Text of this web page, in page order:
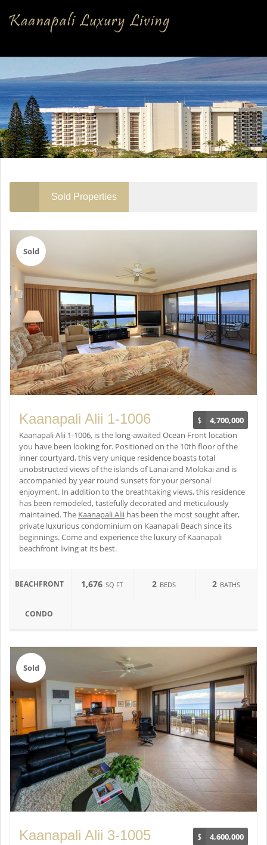
Sold Properties
Sold
$ 4,700,000
Kaanapali Alii 1-1006
Kaanapali Alii 1-1006, is the long-awaited Ocean Front location
you have been looking for. Positioned on the 10th floor of the
inner courtyard, this very unique residence boasts total
unobstructed views of the islands of Lanai and Molokai and is
accompanied by year round sunsets for your personal
enjoyment. In addition to the breathtaking views, this residence
has been remodeled, tastefully decorated and meticulously
maintained. The Kaanapali Alii has been the most sought after,
private luxurious condominium on Kaanapali Beach since its
beginnings. Come and experience the luxury of Kaanapali
beachfront living at its best.
BEACHFRONT
CONDO
1,676 SQ FT 2 BEDS 2 BATHS
Sold
$ 4,600,000
Kaanapali Alii 3-1005